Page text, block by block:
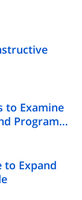
to Examine
Program
to Expand